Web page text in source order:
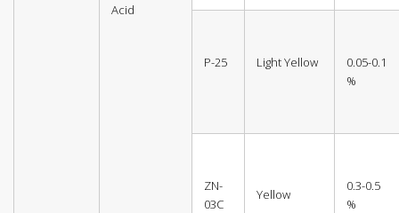
Acid
P-25 Light Yellow
0.05-0.1
%
ZN-
03C
Yellow
0.3-0.5
%